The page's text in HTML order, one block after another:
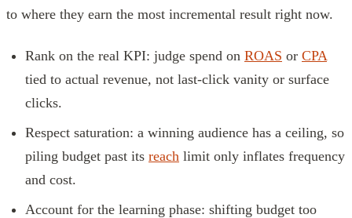
to where they earn the most incremental result right now.
Rank on the real KPI: judge spend on ROAS or CPA
tied to actual revenue, not last-click vanity or surface
clicks.
Respect saturation: a winning audience has a ceiling, so
piling budget past its reach limit only inflates frequency
and cost.
Account for the learning phase: shifting budget too